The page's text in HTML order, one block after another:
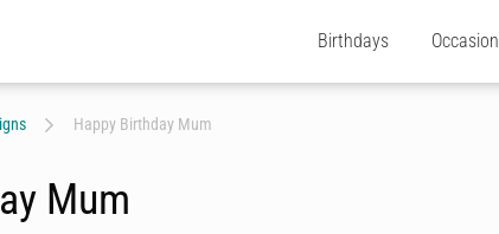
Birthdays Occasion
Happy Birthday Mum
Mum